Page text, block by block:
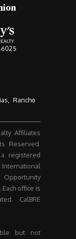
Rancho
Affiliates
Reserved.
registered
office is
CalBRE
but not